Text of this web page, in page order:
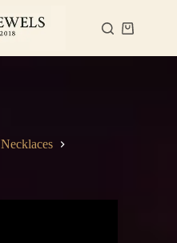
Shopping
Necklaces